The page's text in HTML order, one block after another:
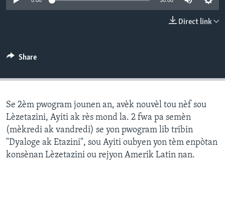
Direct link
Share
Se 2èm pwogram jounen an, avèk nouvèl tou nèf sou
Lèzetazini, Ayiti ak rès mond la. 2 fwa pa semèn
(mèkredi ak vandredi) se yon pwogram lib tribin
"Dyaloge ak Etazini", sou Ayiti oubyen yon tèm enpòtan
konsènan Lèzetazini ou rejyon Amerik Latin nan.